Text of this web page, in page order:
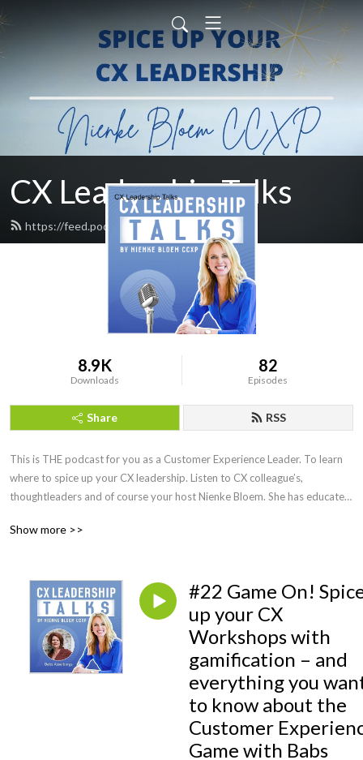
CX Leadership Talks
https://feed.podbean.com/nienke/feed.xml
8.9K
Downloads
82
Episodes
Share RSS
This is THE podcast for you as a Customer Experience Leader. To learn
where to spice up your CX leadership. Listen to CX colleague’s,
thoughtleaders and of course your host Nienke Bloem. She has educated
Training provider with the CXPA and knows how to make CX work!
Show more >>
#22 Game On!
up your CX
Workshops with
gamification – and
everything you
to know about the
Customer
Game with Babs